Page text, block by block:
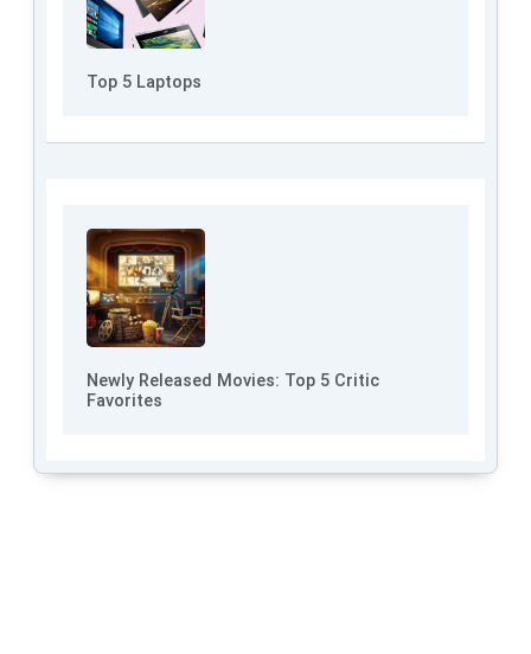
Top 5 Laptops
Newly Released Movies: Top 5 Critic
Favorites